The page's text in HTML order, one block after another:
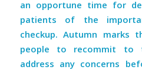
an opportune time for
patients of the
checkup. Autumn marks
people to recommit to
address any concerns